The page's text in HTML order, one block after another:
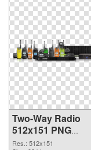
Two-Way Radio
512x151 PNG
cutout
Res.: 512x151